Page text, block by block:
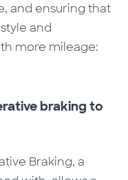
and ensuring that
and
more mileage:
braking to
Braking,a